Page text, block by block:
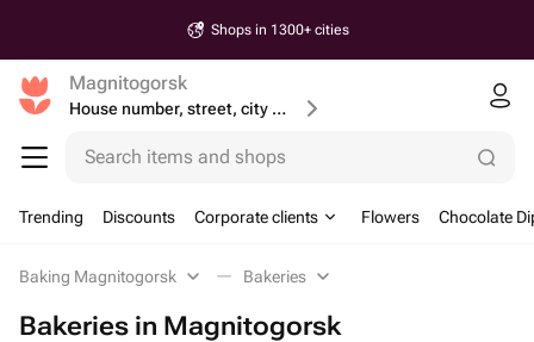
Shops in 1300+ cities
Magnitogorsk
House number, street, city or postcode
Search items and shops
Trending Discounts Corporate clients Flowers Chocolate
Baking Magnitogorsk Bakeries
Bakeries in Magnitogorsk